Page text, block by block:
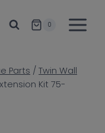
0
Parts / Twin Wall
Kit 75-